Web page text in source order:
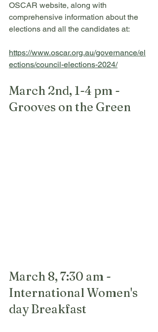
OSCAR website, along with
comprehensive information about the
elections and all the candidates at:
https://www.oscar.org.au/governance/el
ections/council-elections-2024/
March 2nd, 1-4 pm -
Grooves on the Green
March 8, 7:30 am -
International Women's
day Breakfast